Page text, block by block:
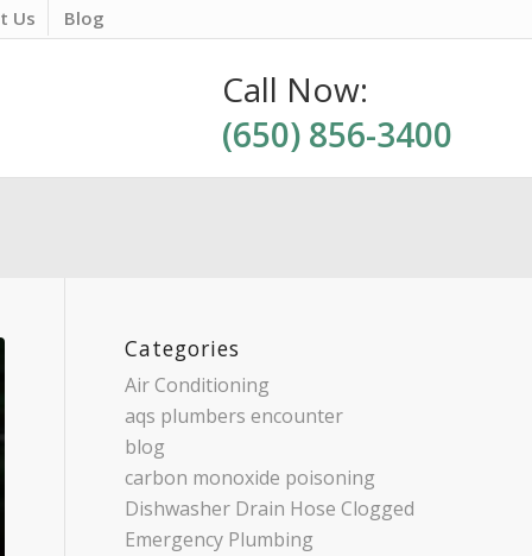
Us Blog
Call Now:
(650) 856-3400
Categories
Air Conditioning
aqs plumbers encounter
blog
carbon monoxide poisoning
Dishwasher Drain Hose Clogged
Emergency Plumbing